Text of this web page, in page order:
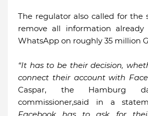
The regulator also called for the
remove all information
WhatsApp on roughly 35 million
“It has to be their decision,
connect their account with
Caspar, the Hamburg
commissioner,said in a
Facebook has to ask for